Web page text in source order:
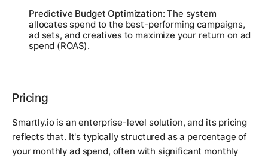
Predictive Budget Optimization: The system
allocates spend to the best-performing campaigns,
ad sets, and creatives to maximize your return on ad
spend (ROAS).
Pricing
Smartly.io is an enterprise-level solution, and its pricing
reflects that. It's typically structured as a percentage of
your monthly ad spend, often with significant monthly